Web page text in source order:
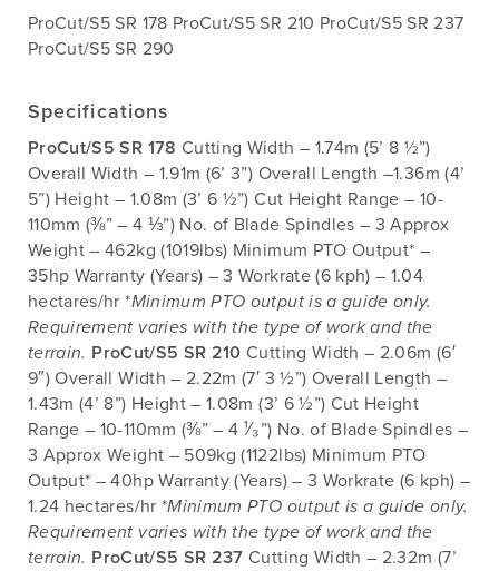
ProCut/S5 SR 178 ProCut/S5 SR 210 ProCut/S5 SR 237
ProCut/S5 SR 290
Specifications
ProCut/S5 SR 178 Cutting Width – 1.74m (5’ 8 ½”)
Overall Width – 1.91m (6’ 3”) Overall Length –1.36m (4’
5”) Height – 1.08m (3’ 6 ½”) Cut Height Range – 10-
110mm (⅜” – 4 ⅓”) No. of Blade Spindles – 3 Approx
Weight – 462kg (1019lbs) Minimum PTO Output* –
35hp Warranty (Years) – 3 Workrate (6 kph) – 1.04
hectares/hr *Minimum PTO output is a guide only.
Requirement varies with the type of work and the
terrain. ProCut/S5 SR 210 Cutting Width – 2.06m (6′
9″) Overall Width – 2.22m (7′ 3 ½”) Overall Length –
1.43m (4’ 8”) Height – 1.08m (3’ 6 ½”) Cut Height
Range – 10-110mm (⅜” – 4 ¹⁄₃”) No. of Blade Spindles –
3 Approx Weight – 509kg (1122lbs) Minimum PTO
Output* – 40hp Warranty (Years) – 3 Workrate (6 kph) –
1.24 hectares/hr *Minimum PTO output is a guide only.
Requirement varies with the type of work and the
terrain. ProCut/S5 SR 237 Cutting Width – 2.32m (7’